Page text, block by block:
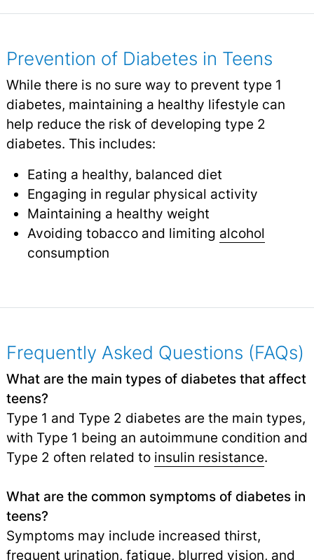
Prevention of Diabetes in Teens
While there is no sure way to prevent type 1
diabetes, maintaining a healthy lifestyle can
help reduce the risk of developing type 2
diabetes. This includes:
Eating a healthy, balanced diet
Engaging in regular physical activity
Maintaining a healthy weight
Avoiding tobacco and limiting alcohol
consumption
Frequently Asked Questions (FAQs)
What are the main types of diabetes that affect
teens?
Type 1 and Type 2 diabetes are the main types,
with Type 1 being an autoimmune condition and
Type 2 often related to insulin resistance.
What are the common symptoms of diabetes in
teens?
Symptoms may include increased thirst,
frequent urination, fatigue, blurred vision, and